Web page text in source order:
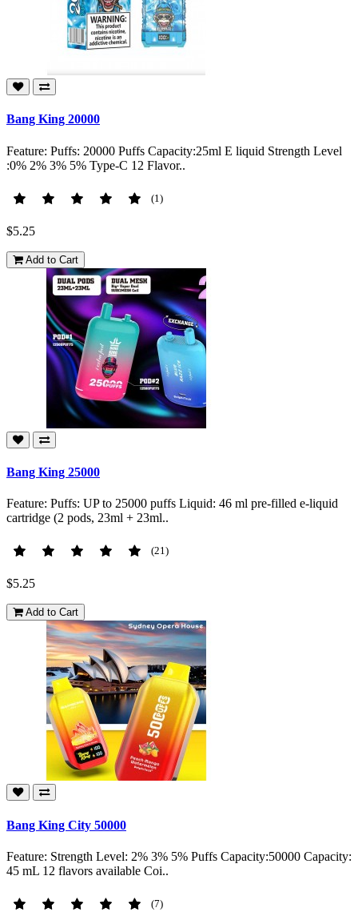
Bang King 20000
Feature: Puffs: 20000 Puffs Capacity:25ml E liquid Strength Level
:0% 2% 3% 5% Type-C 12 Flavor..
(1)
$5.25
Add to Cart
Bang King 25000
Feature: Puffs: UP to 25000 puffs Liquid: 46 ml pre-filled e-liquid
cartridge (2 pods, 23ml + 23ml..
(21)
$5.25
Add to Cart
Bang King City 50000
Feature: Strength Level: 2% 3% 5% Puffs Capacity:50000 Capacity:
45 mL 12 flavors available Coi..
(7)